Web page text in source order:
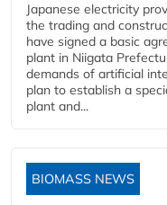
Japanese electricity
the trading and
have signed a basic
plant in Niigata
demands of artificial
plan to establish a
plant and...
BIOMASS NEWS